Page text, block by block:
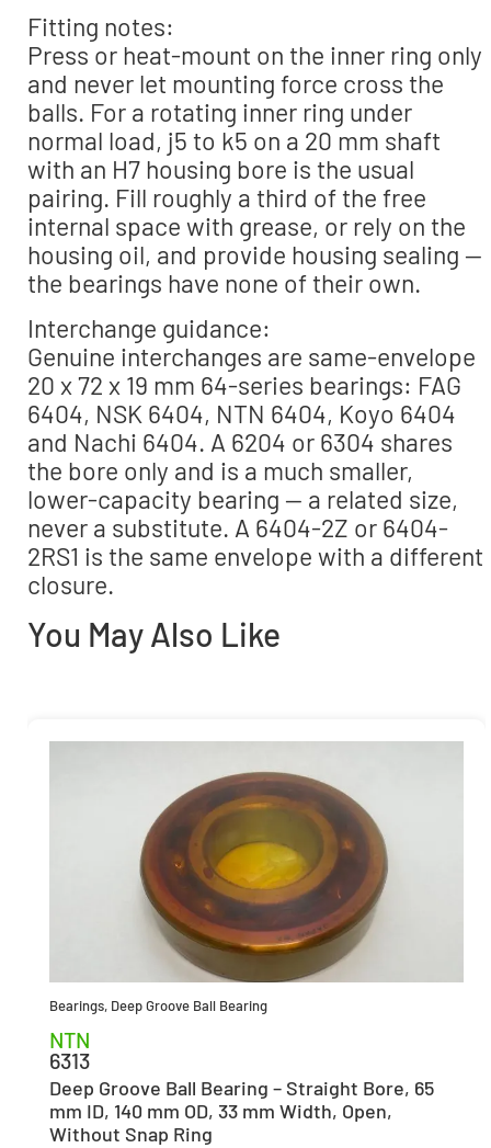
Fitting notes:
Press or heat-mount on the inner ring only
and never let mounting force cross the
balls. For a rotating inner ring under
normal load, j5 to k5 on a 20 mm shaft
with an H7 housing bore is the usual
pairing. Fill roughly a third of the free
internal space with grease, or rely on the
housing oil, and provide housing sealing —
the bearings have none of their own.
Interchange guidance:
Genuine interchanges are same-envelope
20 x 72 x 19 mm 64-series bearings: FAG
6404, NSK 6404, NTN 6404, Koyo 6404
and Nachi 6404. A 6204 or 6304 shares
the bore only and is a much smaller,
lower-capacity bearing — a related size,
never a substitute. A 6404-2Z or 6404-
2RS1 is the same envelope with a different
closure.
You May Also Like
Bearings, Deep Groove Ball Bearing
NTN
6313
Deep Groove Ball Bearing – Straight Bore, 65
mm ID, 140 mm OD, 33 mm Width, Open,
Without Snap Ring